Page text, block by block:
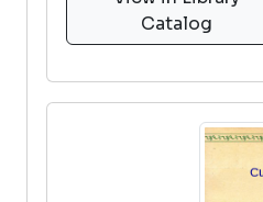
Catalog